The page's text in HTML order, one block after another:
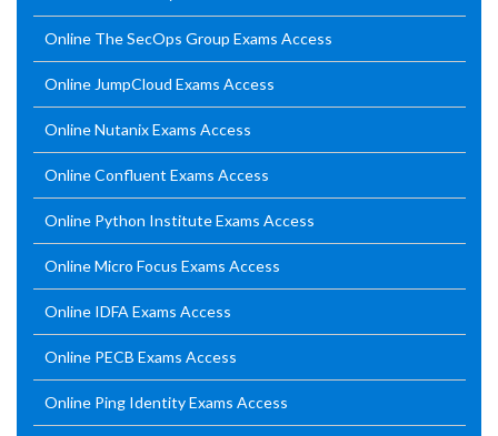
Online The SecOps Group Exams Access
Online JumpCloud Exams Access
Online Nutanix Exams Access
Online Confluent Exams Access
Online Python Institute Exams Access
Online Micro Focus Exams Access
Online IDFA Exams Access
Online PECB Exams Access
Online Ping Identity Exams Access